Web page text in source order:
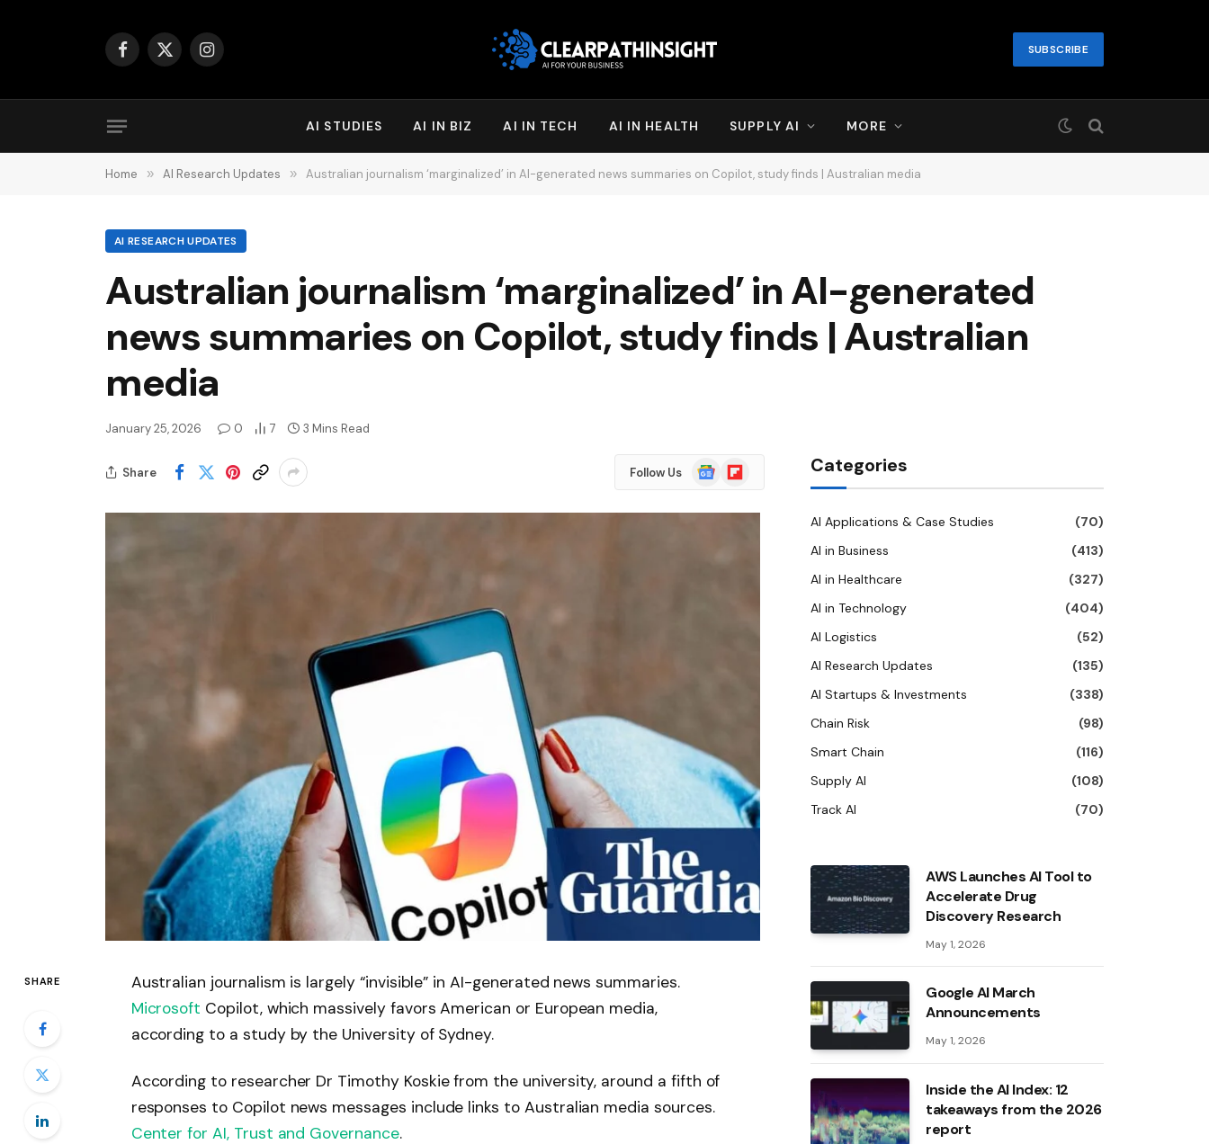
Facebook
X
Instagram SUBSCRIBE
AI STUDIES AI IN BIZ AI IN TECH AI IN HEALTH SUPPLY AI MORE
Home » AI Research Updates » Australian journalism ‘marginalized’ in AI-generated news summaries on Copilot, study finds | Australian media
AI RESEARCH UPDATES
Australian journalism ‘marginalized’ in AI-generated
news summaries on Copilot, study finds | Australian
media
January 25, 2026 0 7 3 Mins Read
Share Follow Us
Google
News
Flipboard
SHARE
Australian journalism is largely “invisible” in AI-generated news summaries.
Microsoft Copilot, which massively favors American or European media,
according to a study by the University of Sydney.
According to researcher Dr Timothy Koskie from the university, around a fifth of
responses to Copilot news messages include links to Australian media sources.
Center for AI, Trust and Governance.
Categories
AI Applications & Case Studies
(70)
AI in Business
(413)
AI in Healthcare
(327)
AI in Technology
(404)
AI Logistics
(52)
AI Research Updates
(135)
AI Startups & Investments
(338)
Chain Risk
(98)
Smart Chain
(116)
Supply AI
(108)
Track AI
(70)
AWS Launches AI Tool to
Accelerate Drug
Discovery Research
May 1, 2026
Google AI March
Announcements
May 1, 2026
Inside the AI ​​Index: 12
takeaways from the 2026
report